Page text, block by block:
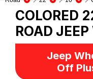
COLORED
ROAD JEEP
Jeep
Off